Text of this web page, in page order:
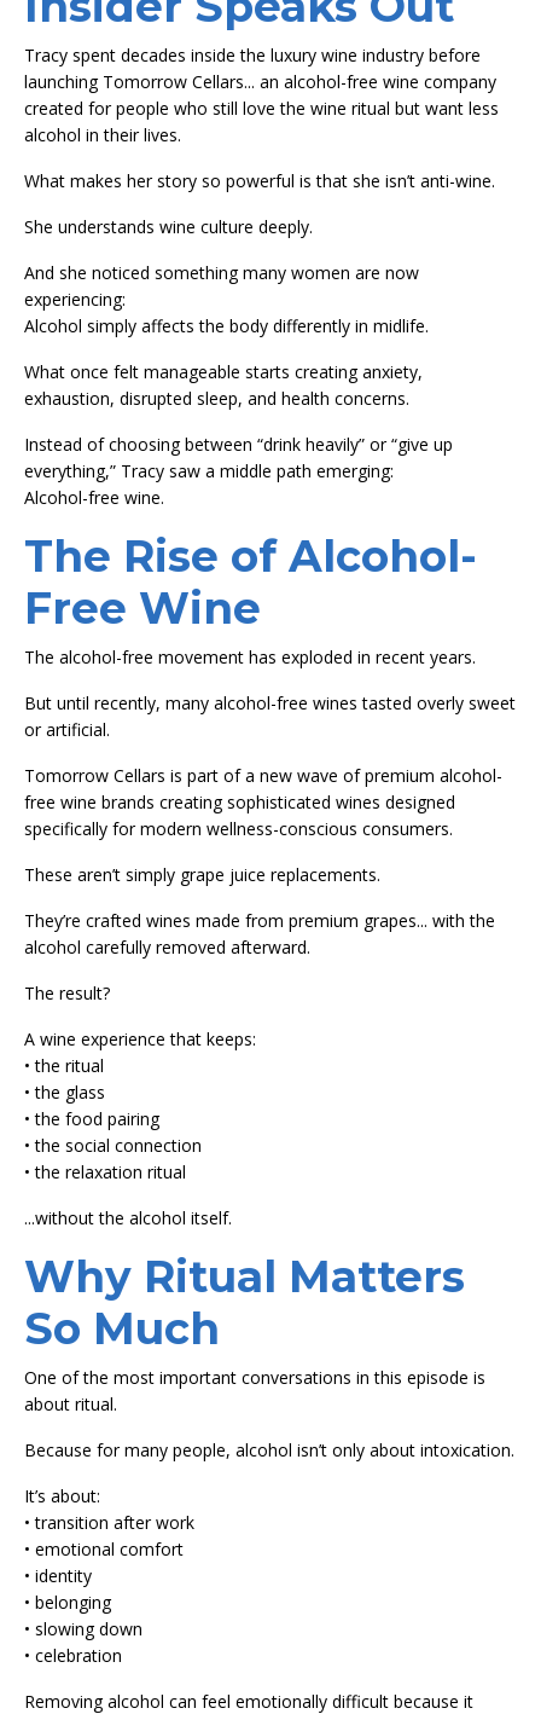
Tracy spent decades inside the luxury wine industry before
launching Tomorrow Cellars... an alcohol-free wine company
created for people who still love the wine ritual but want less
alcohol in their lives.
What makes her story so powerful is that she isn’t anti-wine.
She understands wine culture deeply.
And she noticed something many women are now
experiencing:
Alcohol simply affects the body differently in midlife.
What once felt manageable starts creating anxiety,
exhaustion, disrupted sleep, and health concerns.
Instead of choosing between “drink heavily” or “give up
everything,” Tracy saw a middle path emerging:
Alcohol-free wine.
The Rise of Alcohol-
Free Wine
The alcohol-free movement has exploded in recent years.
But until recently, many alcohol-free wines tasted overly sweet
or artificial.
Tomorrow Cellars is part of a new wave of premium alcohol-
free wine brands creating sophisticated wines designed
specifically for modern wellness-conscious consumers.
These aren’t simply grape juice replacements.
They’re crafted wines made from premium grapes... with the
alcohol carefully removed afterward.
The result?
A wine experience that keeps:
• the ritual
• the glass
• the food pairing
• the social connection
• the relaxation ritual
...without the alcohol itself.
Why Ritual Matters
So Much
One of the most important conversations in this episode is
about ritual.
Because for many people, alcohol isn’t only about intoxication.
It’s about:
• transition after work
• emotional comfort
• identity
• belonging
• slowing down
• celebration
Removing alcohol can feel emotionally difficult because it